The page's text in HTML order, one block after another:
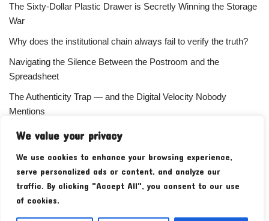
We value your privacy
We use cookies to enhance your browsing experience,
serve personalized ads or content, and analyze our
traffic. By clicking "Accept All", you consent to our use
of cookies.
The Sixty-Dollar Plastic Drawer is Secretly Winning the Storage
War
Why does the institutional chain always fail to verify the truth?
Navigating the Silence Between the Postroom and the
Spreadsheet
The Authenticity Trap — and the Digital Velocity Nobody
Mentions
Why does the refusal of money always signal the highest
Your Subscriber Count Is Lying To You